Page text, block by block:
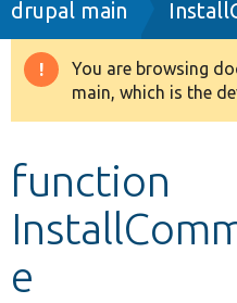
Drupal 8+
Develop for Drupal
drupal main
Warning
message
You are browsing
main, which is the
function
e